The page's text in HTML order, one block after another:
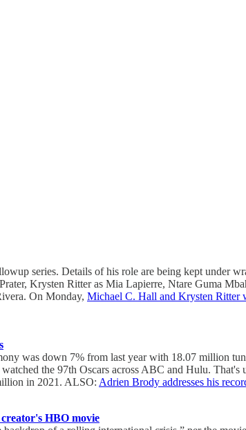
series. Details of his role are being kept under
Krysten Ritter as Mia Lapierre, Ntare Guma
On Monday, Michael C. Hall and Krysten Ritter
was down 7% from last year with 18.07 million
the 97th Oscars across ABC and Hulu.
in 2021. ALSO: Adrien Brody addresses his
creator's HBO movie